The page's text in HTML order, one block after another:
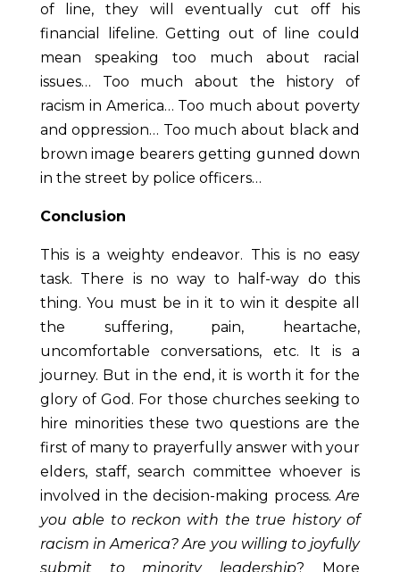
of line, they will eventually cut off his
financial lifeline. Getting out of line could
mean speaking too much about racial
issues… Too much about the history of
racism in America… Too much about poverty
and oppression… Too much about black and
brown image bearers getting gunned down
in the street by police officers…
Conclusion
This is a weighty endeavor. This is no easy
task. There is no way to half-way do this
thing. You must be in it to win it despite all
the suffering, pain, heartache,
uncomfortable conversations, etc. It is a
journey. But in the end, it is worth it for the
glory of God. For those churches seeking to
hire minorities these two questions are the
first of many to prayerfully answer with your
elders, staff, search committee whoever is
involved in the decision-making process.Are
you able to reckon with the true history of
racism in America? Are you willing to joyfully
submit to minority leadership? More